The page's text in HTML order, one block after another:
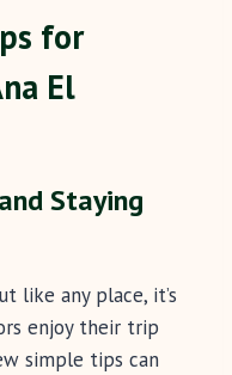
for
El
Staying
like any place, it’s
enjoy their trip
simple tips can